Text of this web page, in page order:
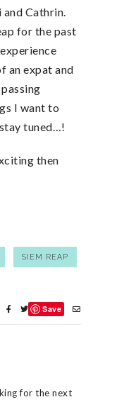
Cathrin.
for the past
an expat and
I want to
tuned…!
then
SIEM REAP
Save
for the next